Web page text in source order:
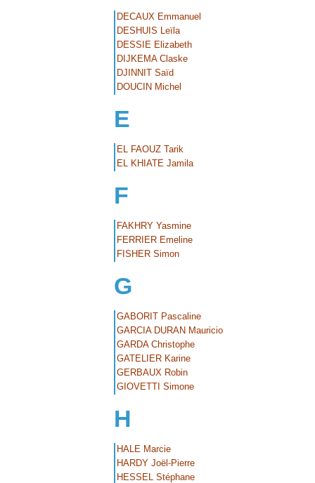
DECAUX Emmanuel
DESHUIS Leïla
DESSIE Elizabeth
DIJKEMA Claske
DJINNIT Saïd
DOUCIN Michel
E
EL FAOUZ Tarik
EL KHIATE Jamila
F
FAKHRY Yasmine
FERRIER Emeline
FISHER Simon
G
GABORIT Pascaline
GARCIA DURAN Mauricio
GARDA Christophe
GATELIER Karine
GERBAUX Robin
GIOVETTI Simone
H
HALE Marcie
HARDY Joël-Pierre
HESSEL Stéphane